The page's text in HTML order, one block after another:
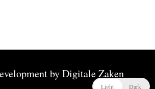
byDigitale Zaken
Light Dark